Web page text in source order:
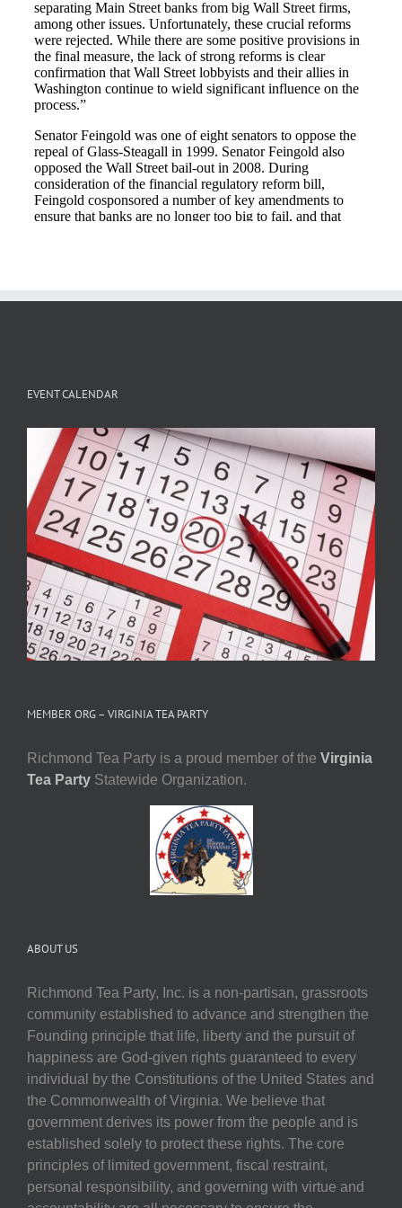
EVENT CALENDAR
MEMBER ORG – VIRGINIA TEA PARTY
Richmond Tea Party is a proud member of the Virginia
Tea Party Statewide Organization.
ABOUT US
Richmond Tea Party, Inc. is a non-partisan, grassroots
community established to advance and strengthen the
Founding principle that life, liberty and the pursuit of
happiness are God-given rights guaranteed to every
individual by the Constitutions of the United States and
the Commonwealth of Virginia. We believe that
government derives its power from the people and is
established solely to protect these rights. The core
principles of limited government, fiscal restraint,
personal responsibility, and governing with virtue and